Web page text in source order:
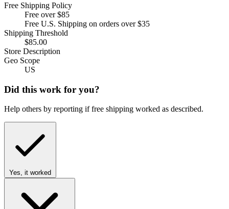
Free Shipping Policy
Free over $85
Free U.S. Shipping on orders over $35
Shipping Threshold
$85.00
Store Description
Geo Scope
US
Did this work for you?
Help others by reporting if free shipping worked as described.
Yes, it worked